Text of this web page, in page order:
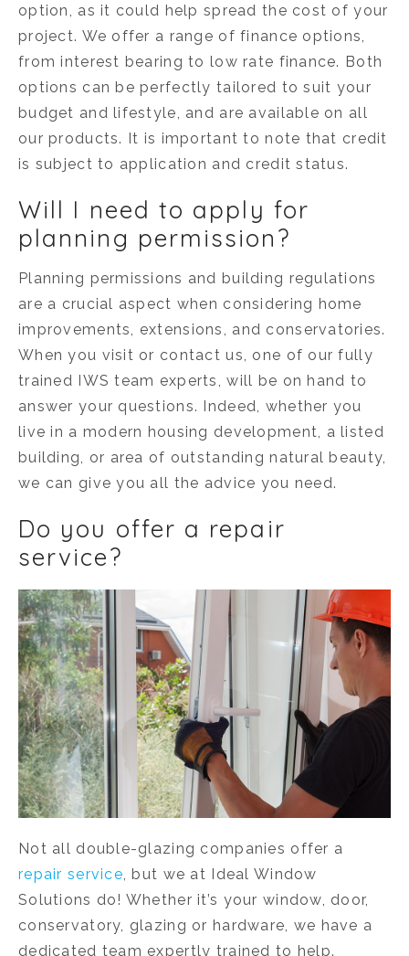
option, as it could help spread the cost of your
project. We offer a range of finance options,
from interest bearing to low rate finance. Both
options can be perfectly tailored to suit your
budget and lifestyle, and are available on all
our products. It is important to note that credit
is subject to application and credit status.
Will I need to apply for
planning permission?
Planning permissions and building regulations
are a crucial aspect when considering home
improvements, extensions, and conservatories.
When you visit or contact us, one of our fully
trained IWS team experts, will be on hand to
answer your questions. Indeed, whether you
live in a modern housing development, a listed
building, or area of outstanding natural beauty,
we can give you all the advice you need.
Do you offer a repair
service?
Not all double-glazing companies offer a
repair service, but we at Ideal Window
Solutions do! Whether it’s your window, door,
conservatory, glazing or hardware, we have a
dedicated team expertly trained to help.